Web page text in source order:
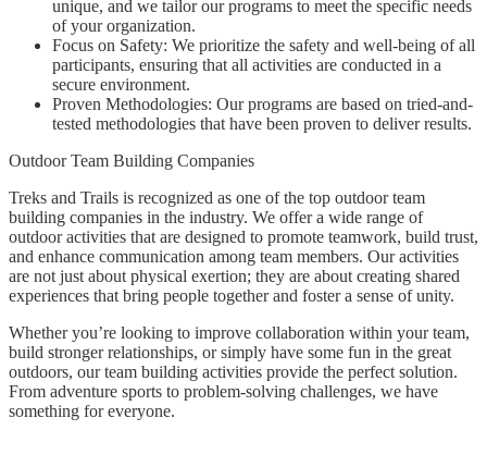
unique, and we tailor our programs to meet the specific needs
of your organization.
Focus on Safety: We prioritize the safety and well-being of all
participants, ensuring that all activities are conducted in a
secure environment.
Proven Methodologies: Our programs are based on tried-and-
tested methodologies that have been proven to deliver results.
Outdoor Team Building Companies
Treks and Trails is recognized as one of the top outdoor team
building companies in the industry. We offer a wide range of
outdoor activities that are designed to promote teamwork, build trust,
and enhance communication among team members. Our activities
are not just about physical exertion; they are about creating shared
experiences that bring people together and foster a sense of unity.
Whether you’re looking to improve collaboration within your team,
build stronger relationships, or simply have some fun in the great
outdoors, our team building activities provide the perfect solution.
From adventure sports to problem-solving challenges, we have
something for everyone.